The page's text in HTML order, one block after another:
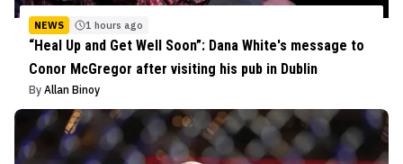
NEWS 1 hours ago
“Heal Up and Get Well Soon”: Dana White's message to
Conor McGregor after visiting his pub in Dublin
By Allan Binoy